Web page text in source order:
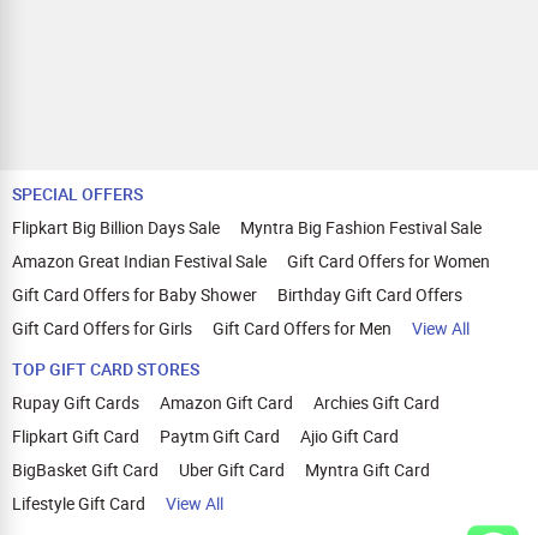
SPECIAL OFFERS
Flipkart Big Billion Days Sale
Myntra Big Fashion Festival Sale
Amazon Great Indian Festival Sale
Gift Card Offers for Women
Gift Card Offers for Baby Shower
Birthday Gift Card Offers
Gift Card Offers for Girls
Gift Card Offers for Men
View All
TOP GIFT CARD STORES
Rupay Gift Cards
Amazon Gift Card
Archies Gift Card
Flipkart Gift Card
Paytm Gift Card
Ajio Gift Card
BigBasket Gift Card
Uber Gift Card
Myntra Gift Card
Lifestyle Gift Card
View All